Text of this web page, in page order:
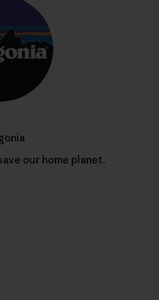
our home planet.